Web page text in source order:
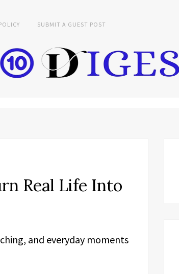
SUBMIT A GUEST POST
Real Life Into
and everyday moments